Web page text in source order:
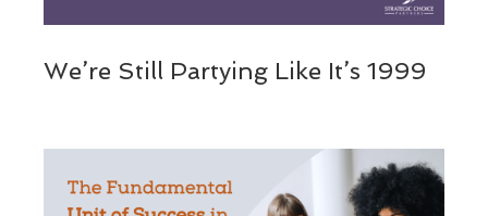
We’re Still Partying Like It’s 1999